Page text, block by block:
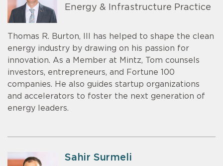
Energy & Infrastructure Practice
Thomas R. Burton, III has helped to shape the clean
energy industry by drawing on his passion for
innovation. As a Member at Mintz, Tom counsels
investors, entrepreneurs, and Fortune 100
companies. He also guides startup organizations
and accelerators to foster the next generation of
energy leaders.
Sahir Surmeli